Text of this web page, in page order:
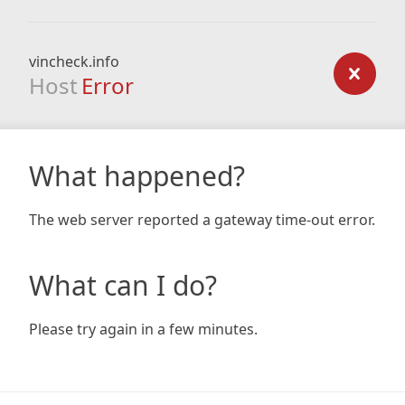
vincheck.info
Host Error
What happened?
The web server reported a gateway time-out error.
What can I do?
Please try again in a few minutes.